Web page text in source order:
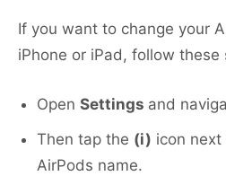
If you want to change your
iPhone or iPad, follow these
Open Settings and
Then tap the (i) icon
AirPods name.